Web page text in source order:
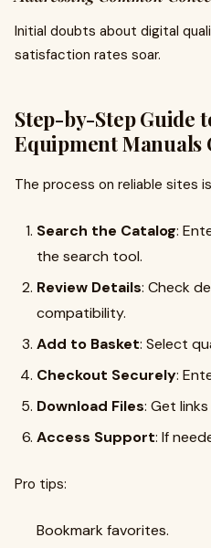
Initial doubts about digital
satisfaction rates soar.
Step-by-Step Guide
Equipment Manuals
The process on reliable sites
Search the Catalog:
the search tool.
Review Details: Check
compatibility.
Add to Basket: Select
Checkout Securely:
Download Files: Get
Access Support: If
Pro tips:
Bookmark favorites.